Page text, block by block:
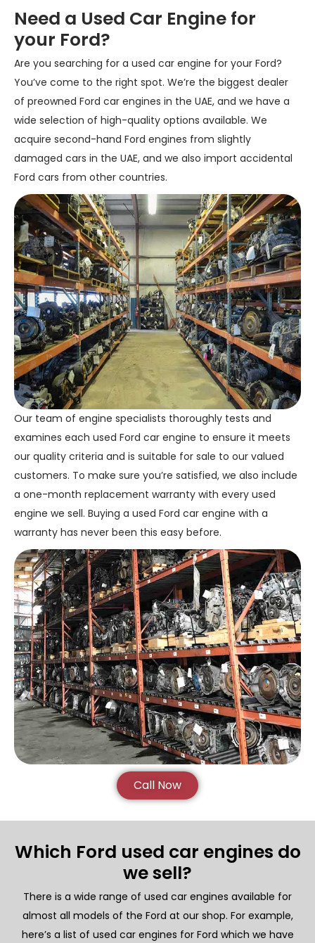
Need a Used Car Engine for
your Ford?
Are you searching for a used car engine for your Ford?
You’ve come to the right spot. We’re the biggest dealer
of preowned Ford car engines in the UAE, and we have a
wide selection of high-quality options available. We
acquire second-hand Ford engines from slightly
damaged cars in the UAE, and we also import accidental
Ford cars from other countries.
Our team of engine specialists thoroughly tests and
examines each used Ford car engine to ensure it meets
our quality criteria and is suitable for sale to our valued
customers. To make sure you’re satisfied, we also include
a one-month replacement warranty with every used
engine we sell. Buying a used Ford car engine with a
warranty has never been this easy before.
Call Now
Which Ford used car engines do
we sell?
There is a wide range of used car engines available for
almost all models of the Ford at our shop. For example,
here’s a list of used car engines for Ford which we have